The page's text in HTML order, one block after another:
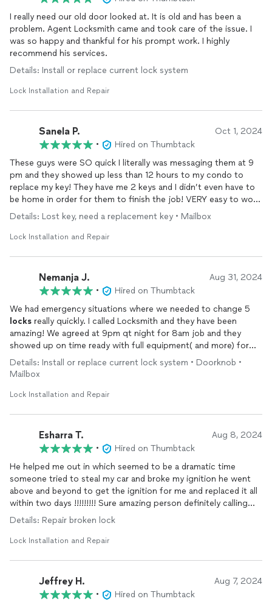
I really need our old door looked at. It is old and has been a
problem. Agent Locksmith came and took care of the issue. I
was so happy and thankful for his prompt work. I highly
recommend his services.
Details: Install or replace current lock system
Lock Installation and Repair
Sanela P. Oct 1, 2024
•
Hired on Thumbtack
These guys were SO quick I literally was messaging them at 9
pm and they showed up less than 12 hours to my condo to
replace my key! They have me 2 keys and I didn’t even have to
be home in order for them to finish the job! VERY easy to work
with and will be using them for all my locksmith needs.
Reasonably priced and very impressed by how fast they got it
done! Thank you!
Details: Lost key, need a replacement key • Mailbox
Lock Installation and Repair
Nemanja J. Aug 31, 2024
•
Hired on Thumbtack
We had emergency situations where we needed to change 5
locks really quickly. I called Locksmith and they have been
amazing! We agreed at 9pm qt night for 8am job and they
showed up on time ready with full equipment( and more) for
work that they had to provide. Very professional! I strongly
recommend this company.
their number for future use!
Details: Install or replace current lock system • Doorknob •
Mailbox
Lock Installation and Repair
Esharra T. Aug 8, 2024
•
Hired on Thumbtack
He helped me out in which seemed to be a dramatic time
someone tried to steal my car and broke my ignition he went
above and beyond to get the ignition for me and replaced it all
within two days !!!!!!!!! Sure amazing person definitely calling
him again in the future
Details: Repair broken lock
Lock Installation and Repair
Jeffrey H. Aug 7, 2024
•
Hired on Thumbtack